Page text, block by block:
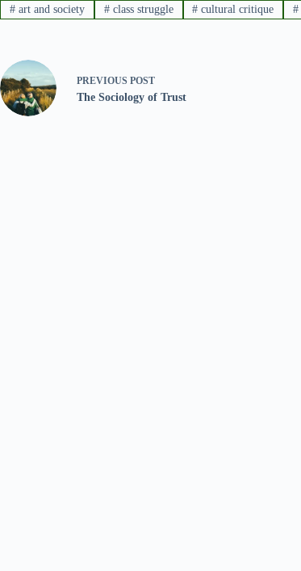
#art and society #class struggle # cultural critique #
PREVIOUS POST
The Sociology of Trust